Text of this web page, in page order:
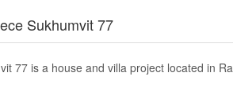
Sukhumvit 77
77 is a house and villa project located in